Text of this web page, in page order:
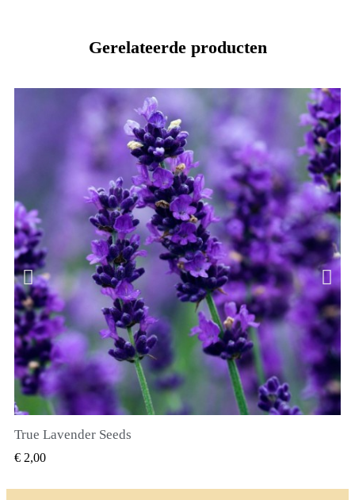
Gerelateerde producten
True Lavender Seeds
€ 2,00